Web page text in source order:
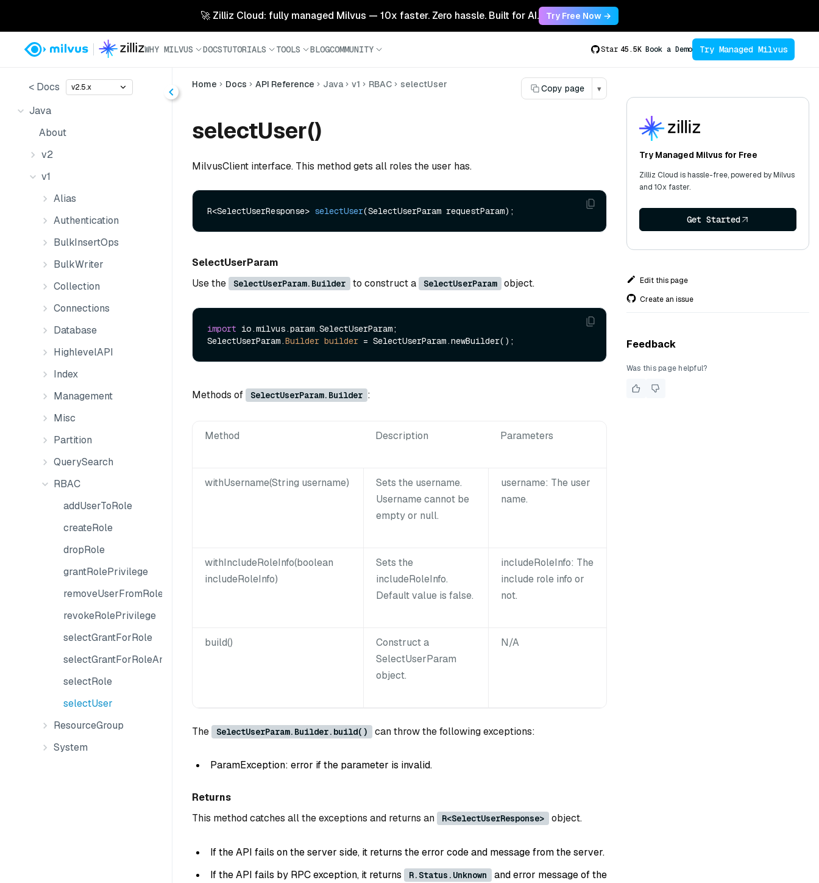
🚀 Zilliz Cloud: fully managed Milvus — 10x faster. Zero hassle. Built for AI. Try Free Now →
WHY MILVUS DOCSTUTORIALS TOOLS BLOGCOMMUNITY Star 45.5K Book a Demo Try Managed Milvus
< Docs v2.5.x
Java
About
v2
v1
Alias
Authentication
BulkInsertOps
BulkWriter
Collection
Connections
Database
HighlevelAPI
Index
Management
Misc
Partition
QuerySearch
RBAC
addUserToRole
createRole
dropRole
grantRolePrivilege
removeUserFromRole
revokeRolePrivilege
selectGrantForRole
selectGrantForRoleAndObject
selectRole
selectUser
ResourceGroup
System
Home Docs API Reference Java v1 RBAC selectUser Copy page ▾
selectUser()
MilvusClient interface. This method gets all roles the user has.
R<SelectUserResponse> selectUser(SelectUserParam requestParam)
SelectUserParam
Use the
SelectUserParam.Builder to construct a SelectUserParam object.
import io.milvus.param.SelectUserParam;
SelectUserParam.Builder builder =
Methods of SelectUserParam.Builder :
Method Description Parameters
withUsername(String username)
Sets the username.
Username cannot be
empty or null.
username: The user
name.
withIncludeRoleInfo(boolean
includeRoleInfo)
Sets the
includeRoleInfo.
Default value is false.
includeRoleInfo: The
include role info or
not.
build()
Construct a
SelectUserParam
object.
N/A
The SelectUserParam.Builder.build() can throw the following exceptions:
ParamException: error if the parameter is invalid.
Returns
This method catches all the exceptions and returns an
R<SelectUserResponse> object.
If the API fails on the server side, it returns the error code and message from the server.
If the API fails by RPC exception, it returns
R.Status.Unknown
and error message of the
Try Managed Milvus for Free
Zilliz Cloud is hassle-free, powered by Milvus
and 10x faster.
Get Started
Edit this page
Create an issue
Feedback
Was this page helpful?